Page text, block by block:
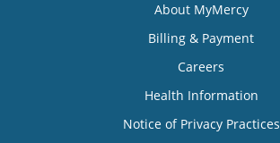
About MyMercy
Billing & Payment
Careers
Health Information
Notice of Privacy Practices